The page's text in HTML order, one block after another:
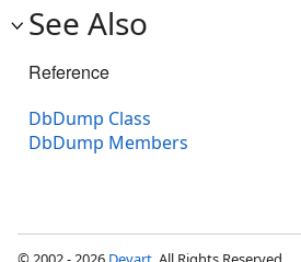
See Also
Reference
DbDump Class
DbDump Members